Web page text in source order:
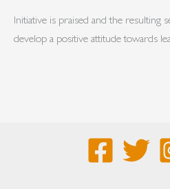
Initiative is praised and the resulting
develop a positive attitude towards